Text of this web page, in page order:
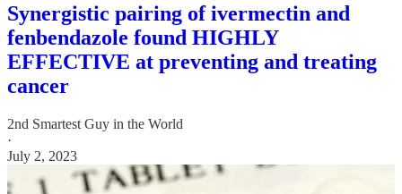
Synergistic pairing of ivermectin and
fenbendazole found HIGHLY
EFFECTIVE at preventing and treating
cancer
2nd Smartest Guy in the World
·
July 2, 2023